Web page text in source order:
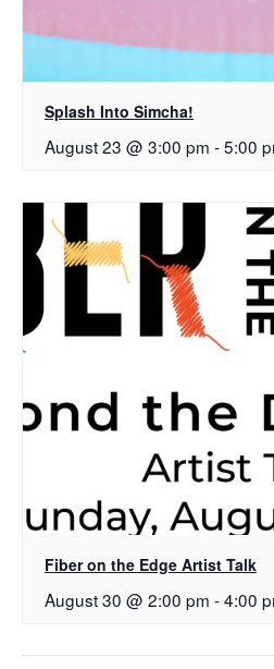
Splash Into Simcha!
August 23 @ 3:00 pm -5:00
Fiber on the Edge Artist Talk
August 30 @ 2:00 pm -4:00